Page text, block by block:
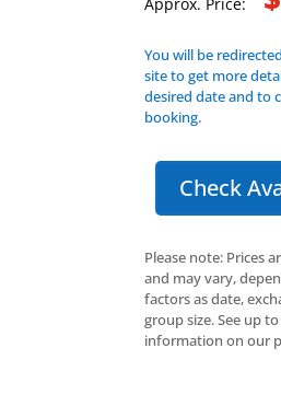
You will be
site to get more
desired date and to
booking.
Check
Please note: Prices
and may vary,
factors as date,
group size. See up
information on our